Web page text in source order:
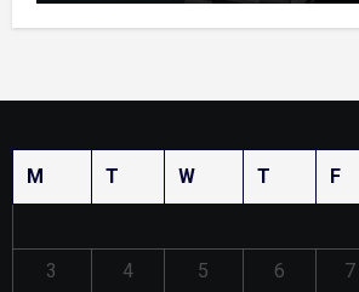
M T W T F
3
4 5 6 7